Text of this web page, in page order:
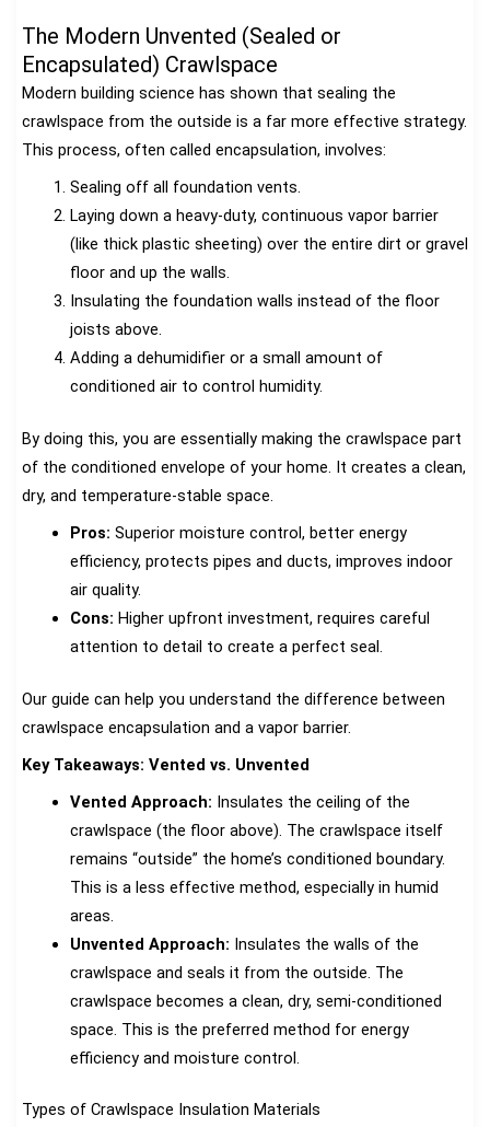
The Modern Unvented (Sealed or
Encapsulated) Crawlspace
Modern building science has shown that sealing the
crawlspace from the outside is a far more effective strategy.
This process, often called encapsulation, involves:
Sealing off all foundation vents.
Laying down a heavy-duty, continuous vapor barrier
(like thick plastic sheeting) over the entire dirt or gravel
floor and up the walls.
Insulating the foundation walls instead of the floor
joists above.
Adding a dehumidifier or a small amount of
conditioned air to control humidity.
By doing this, you are essentially making the crawlspace part
of the conditioned envelope of your home. It creates a clean,
dry, and temperature-stable space.
Pros: Superior moisture control, better energy
efficiency, protects pipes and ducts, improves indoor
air quality.
Cons: Higher upfront investment, requires careful
attention to detail to create a perfect seal.
Our guide can help you understand the difference between
crawlspace encapsulation and a vapor barrier.
Key Takeaways: Vented vs. Unvented
Vented Approach: Insulates the ceiling of the
crawlspace (the floor above). The crawlspace itself
remains “outside” the home’s conditioned boundary.
This is a less effective method, especially in humid
areas.
Unvented Approach: Insulates the walls of the
crawlspace and seals it from the outside. The
crawlspace becomes a clean, dry, semi-conditioned
space. This is the preferred method for energy
efficiency and moisture control.
Types of Crawlspace Insulation Materials